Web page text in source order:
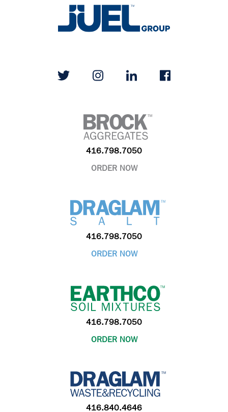
416.798.7050
ORDER NOW
416.798.7050
ORDER NOW
416.798.7050
ORDER NOW
416.840.4646